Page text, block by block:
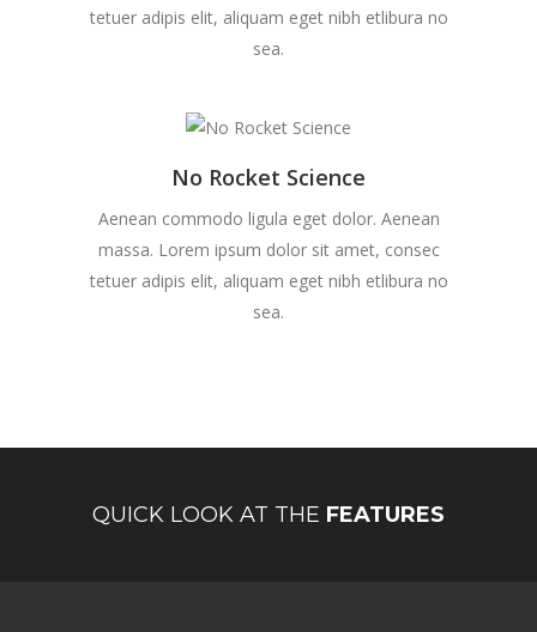
tetuer adipis elit, aliquam eget nibh etlibura no
sea.
No Rocket Science
Aenean commodo ligula eget dolor. Aenean
massa. Lorem ipsum dolor sit amet, consec
tetuer adipis elit, aliquam eget nibh etlibura no
sea.
QUICK LOOK AT THE FEATURES